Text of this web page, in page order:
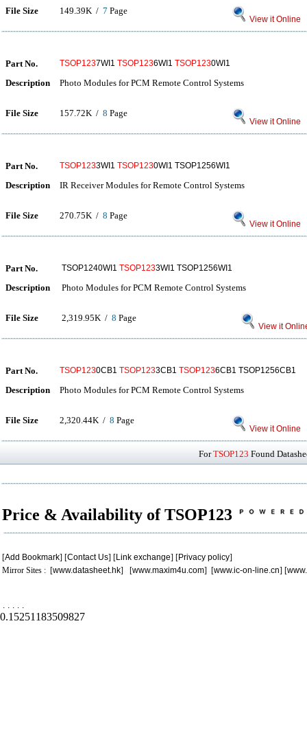
File Size 149.39K / 7 Page
View it Online
Part No. TSOP1237WI1 TSOP1236WI1 TSOP1230WI1
Description Photo Modules for PCM Remote Control Systems
File Size 157.72K / 8 Page
View it Online
Part No. TSOP1233WI1 TSOP1230WI1 TSOP1256WI1
Description IR Receiver Modules for Remote Control Systems
File Size 270.75K / 8 Page
View it Online
Part No. TSOP1240WI1 TSOP1233WI1 TSOP1256WI1
Description Photo Modules for PCM Remote Control Systems
File Size 2,319.95K / 8 Page
View it
Part No. TSOP1230CB1 TSOP1233CB1 TSOP1236CB1 TSOP1256CB1
Description Photo Modules for PCM Remote Control Systems
File Size 2,320.44K / 8 Page
View it Online
ForTSOP123 Found
Price & Availability of TSOP123
[Add Bookmark] [Contact Us] [Link exchange] [Privacy policy]
Mirror Sites : [www.datasheet.hk] [www.maxim4u.com] [www.ic-on-line.cn] [
. . . . .
0.15251183509827